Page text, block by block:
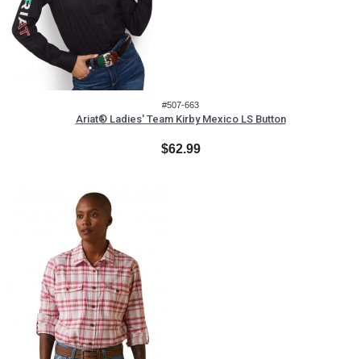
#507-663
Ariat® Ladies' Team Kirby Mexico LS Button
$62.99